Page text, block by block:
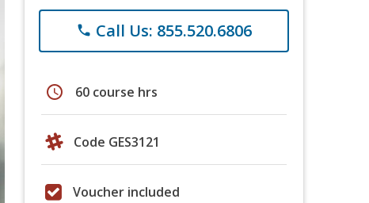
phone Call Us: 855.520.6806
schedule 60 course hrs
Code GES3121
Voucher included